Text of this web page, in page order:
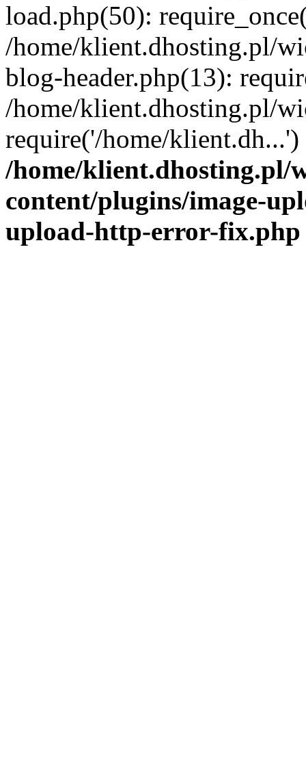
load.php(50):
/home/klient.dhosting.pl/
blog-header.php(13):
/home/klient.dhosting.pl/
require('/home/
/home/klient.dhosting.pl/
content/plugins/image-
upload-http-error-fix.php